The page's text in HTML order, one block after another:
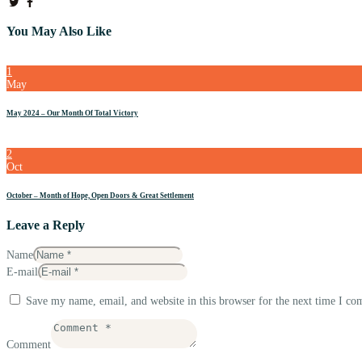
You May Also Like
1
May
May 2024 – Our Month Of Total Victory
2
Oct
October – Month of Hope, Open Doors & Great Settlement
Leave a Reply
Name
E-mail
Save my name, email, and website in this browser for the next time I
Comment